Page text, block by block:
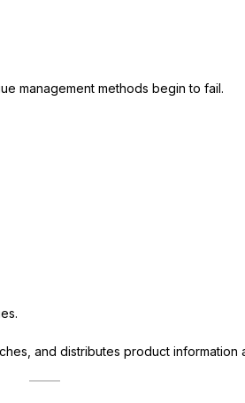
management methods begin to fail.
and distributes product information